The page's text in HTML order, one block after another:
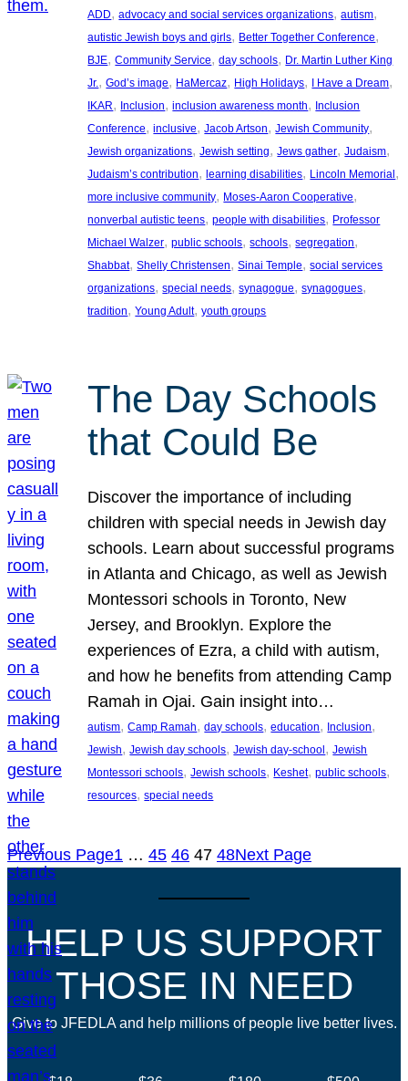
ADD, advocacy and social services organizations, autism
autistic Jewish boys and girls, Better Together Conference
BJE, Community Service, day schools, Dr. Martin Luther King
Jr., God’s image, HaMercaz, High Holidays, I Have a Dream
IKAR, Inclusion, inclusion awareness month, Inclusion
Conference, inclusive, Jacob Artson, Jewish Community
Jewish organizations, Jewish setting, Jews gather, Judaism
Judaism’s contribution, learning disabilities, Lincoln Memorial
more inclusive community, Moses-Aaron Cooperative
nonverbal autistic teens, people with disabilities, Professor
Michael Walzer, public schools, schools, segregation
Shabbat, Shelly Christensen, Sinai Temple, social services
organizations, special needs, synagogue, synagogues
tradition, Young Adult, youth groups
The Day Schools
that Could Be
Discover the importance of including
children with special needs in Jewish day
schools. Learn about successful programs
in Atlanta and Chicago, as well as Jewish
Montessori schools in Toronto, New
Jersey, and Brooklyn. Explore the
experiences of Ezra, a child with autism,
and how he benefits from attending Camp
Ramah in Ojai. Gain insight into…
autism, Camp Ramah, day schools, education, Inclusion
Jewish, Jewish day schools, Jewish day-school, Jewish
Montessori schools, Jewish schools, Keshet, public schools
resources, special needs
Previous Page1 … 45 46 47 48Next Page
HELP US SUPPORT
THOSE IN NEED
Give to JFEDLA and help millions of people live better lives.